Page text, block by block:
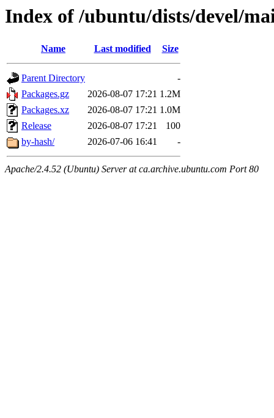
Index of /ubuntu/dists/devel/
Name Last modified Size
Parent Directory
-
Packages.gz
2026-08-07 17:21 1.2M
Packages.xz
2026-08-07 17:21 1.0M
Release
2026-08-07 17:21
100
by-hash/
2026-07-06 16:41 -
Apache/2.4.52 (Ubuntu) Server at ca.archive.ubuntu.com Port 80